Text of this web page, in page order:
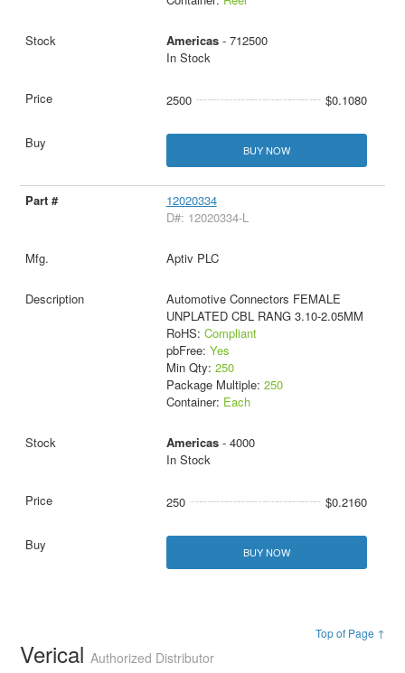
Americas- 712500
In Stock
2500 $0.1080
BUY NOW
12020334
D#: 12020334-L
Aptiv PLC
Automotive Connectors FEMALE
UNPLATED CBL RANG 3.10-2.05MM
RoHS: Compliant
pbFree: Yes
Min Qty: 250
Package Multiple: 250
Container: Each
Americas- 4000
In Stock
250 $0.2160
BUY NOW
Top of Page ↑
VericalAuthorized Distributor